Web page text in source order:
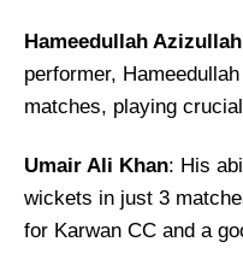
Hameedullah
performer,
matches, playing
Umair Ali Khan: His
wickets in just 3
for Karwan CC and a